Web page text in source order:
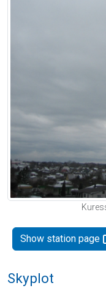
Show station page
Skyplot